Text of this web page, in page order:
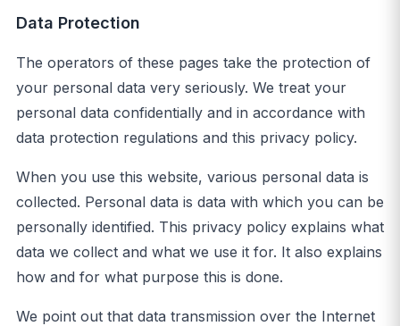
Data Protection
The operators of these pages take the protection of
your personal data very seriously. We treat your
personal data confidentially and in accordance with
data protection regulations and this privacy policy.
When you use this website, various personal data is
collected. Personal data is data with which you can be
personally identified. This privacy policy explains what
data we collect and what we use it for. It also explains
how and for what purpose this is done.
We point out that data transmission over the Internet